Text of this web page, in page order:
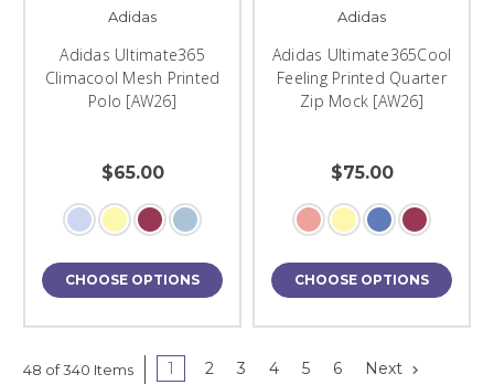
Adidas
Adidas Ultimate365
Climacool Mesh Printed
Polo [AW26]
$65.00
CHOOSE OPTIONS
Adidas
Adidas Ultimate365Cool
Feeling Printed Quarter
Zip Mock [AW26]
$75.00
CHOOSE OPTIONS
48 of 340 Items 1 2 3 4 5 6 Next